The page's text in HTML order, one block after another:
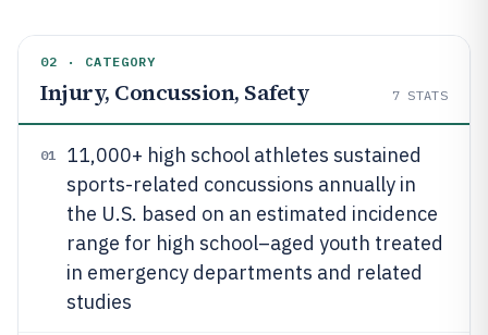
02 · CATEGORY
Injury, Concussion, Safety 7 STATS
01
11,000+ high school athletes sustained
sports-related concussions annually in
the U.S. based on an estimated incidence
range for high school–aged youth treated
in emergency departments and related
studies